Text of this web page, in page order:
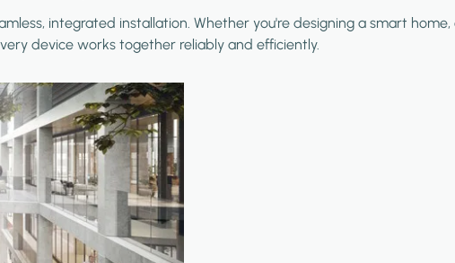
integrated installation. Whether you're designing a smart
device works together reliably and efficiently.